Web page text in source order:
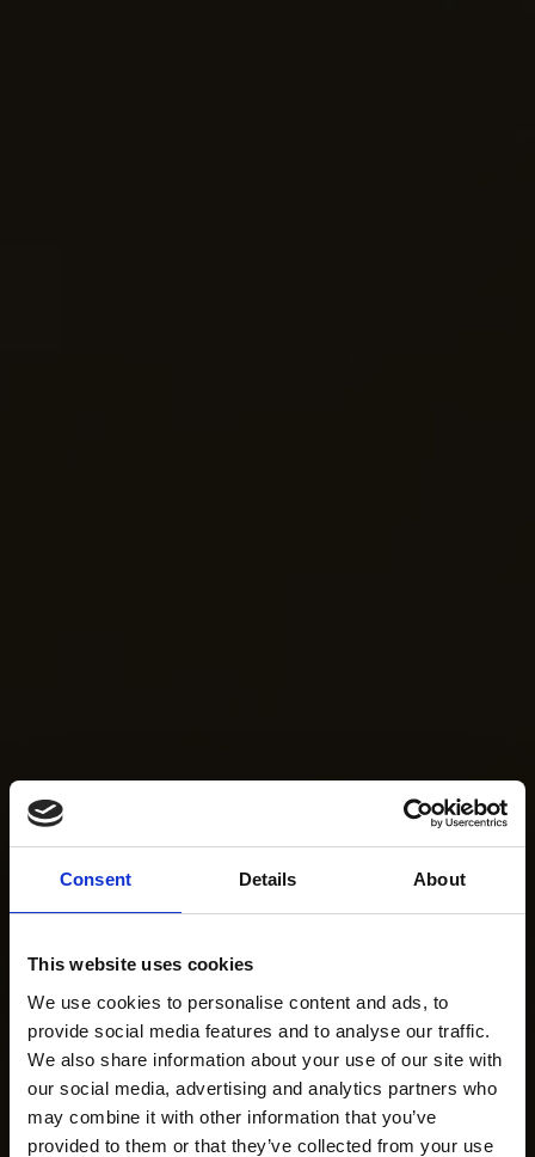
Consent Details About
This website uses cookies
We use cookies to personalise content and ads, to
provide social media features and to analyse our traffic.
We also share information about your use of our site with
our social media, advertising and analytics partners who
may combine it with other information that you’ve
provided to them or that they’ve collected from your use